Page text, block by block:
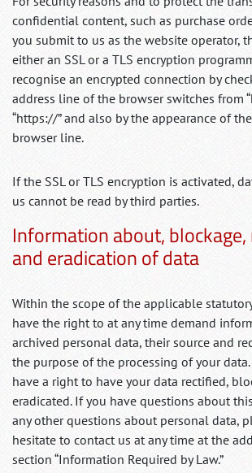
confidential content, such as purchase
you submit to us as the website operator,
either an SSL or a TLS encryption
recognise an encrypted connection by
address line of the browser switches from
“https://” and also by the appearance of
browser line.
If the SSL or TLS encryption is activated,
us cannot be read by third parties.
Information about,
and eradication of data
Within the scope of the applicable
have the right to at any time demand
archived personal data, their source and
the purpose of the processing of your data.
have a right to have your data rectified,
eradicated. If you have questions about
any other questions about personal data,
hesitate to contact us at any time at the
section “Information Required by Law.”